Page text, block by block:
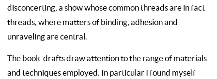
disconcerting, a show whose common threads are in fact
threads, where matters of binding, adhesion and
unraveling are central.
The book-drafts draw attention to the range of materials
and techniques employed. In particular I found myself